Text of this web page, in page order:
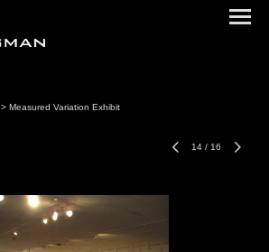
> Measured Variation Exhibit
14 / 16